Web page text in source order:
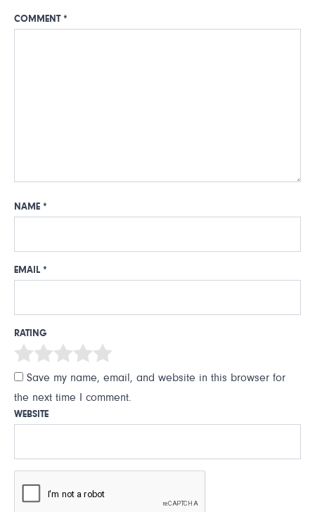
COMMENT *
NAME *
EMAIL *
RATING
Save my name, email, and website in this browser for
the next time I comment.
WEBSITE